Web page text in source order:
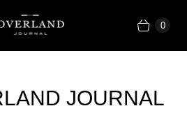
0
JOURNAL